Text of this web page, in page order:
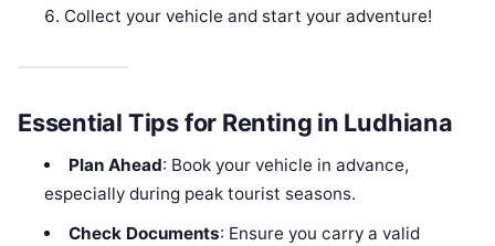
Collect your vehicle and start your adventure!
Essential Tips for Renting in Ludhiana
Plan Ahead: Book your vehicle in advance,
especially during peak tourist seasons.
Check Documents: Ensure you carry a valid